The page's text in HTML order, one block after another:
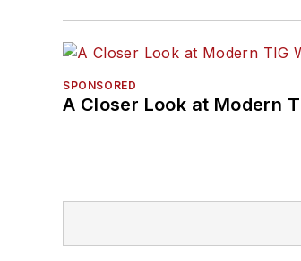
SPONSORED
A Closer Look at Modern